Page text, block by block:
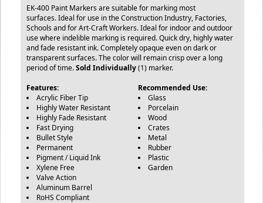
EK-400 Paint Markers are suitable for marking most
surfaces. Ideal for use in the Construction Industry, Factories,
Schools and for Art-Craft Workers. Ideal for indoor and outdoor
use where indelible marking is required. Quick dry, highly water
and fade resistant ink. Completely opaque even on dark or
transparent surfaces. The color will remain crisp over a long
period of time.Sold Individually(1) marker.
Features:
Acrylic Fiber Tip
Highly Water Resistant
Highly Fade Resistant
Fast Drying
Bullet Style
Permanent
Pigment / Liquid Ink
Xylene Free
Valve Action
Aluminum Barrel
RoHS Compliant
Recommended Use:
Glass
Porcelain
Wood
Crates
Metal
Rubber
Plastic
Garden